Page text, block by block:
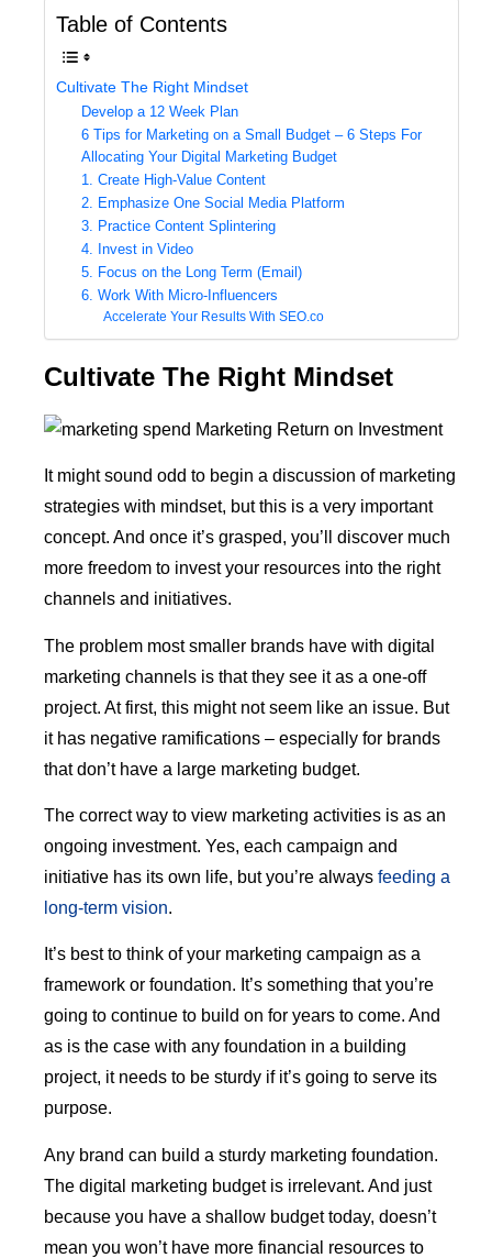
Table of Contents
Cultivate The Right Mindset
Develop a 12 Week Plan
6 Tips for Marketing on a Small Budget – 6 Steps For
Allocating Your Digital Marketing Budget
1. Create High-Value Content
2. Emphasize One Social Media Platform
3. Practice Content Splintering
4. Invest in Video
5. Focus on the Long Term (Email)
6. Work With Micro-Influencers
Accelerate Your Results With SEO.co
Cultivate The Right Mindset
It might sound odd to begin a discussion of marketing
strategies with mindset, but this is a very important
concept. And once it’s grasped, you’ll discover much
more freedom to invest your resources into the right
channels and initiatives.
The problem most smaller brands have with digital
marketing channels is that they see it as a one-off
project. At first, this might not seem like an issue. But
it has negative ramifications – especially for brands
that don’t have a large marketing budget.
The correct way to view marketing activities is as an
ongoing investment. Yes, each campaign and
initiative has its own life, but you’re always feeding a
long-term vision.
It’s best to think of your marketing campaign as a
framework or foundation. It’s something that you’re
going to continue to build on for years to come. And
as is the case with any foundation in a building
project, it needs to be sturdy if it’s going to serve its
purpose.
Any brand can build a sturdy marketing foundation.
The digital marketing budget is irrelevant. And just
because you have a shallow budget today, doesn’t
mean you won’t have more financial resources to